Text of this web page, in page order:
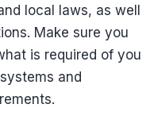
local laws, as well
Make sure you
is required of you
and